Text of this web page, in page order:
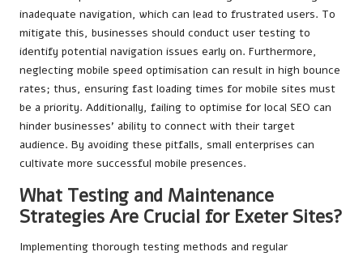
inadequate navigation, which can lead to frustrated users. To
mitigate this, businesses should conduct user testing to
identify potential navigation issues early on. Furthermore,
neglecting mobile speed optimisation can result in high bounce
rates; thus, ensuring fast loading times for mobile sites must
be a priority. Additionally, failing to optimise for local SEO can
hinder businesses’ ability to connect with their target
audience. By avoiding these pitfalls, small enterprises can
cultivate more successful mobile presences.
What Testing and Maintenance
Strategies Are Crucial for Exeter Sites?
Implementing thorough testing methods and regular